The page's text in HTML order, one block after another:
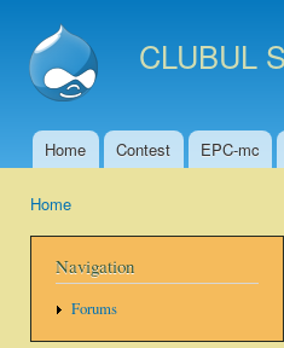
CLUBUL
Main menu
Home Contest EPC-mc
Home
Navigation
Forums